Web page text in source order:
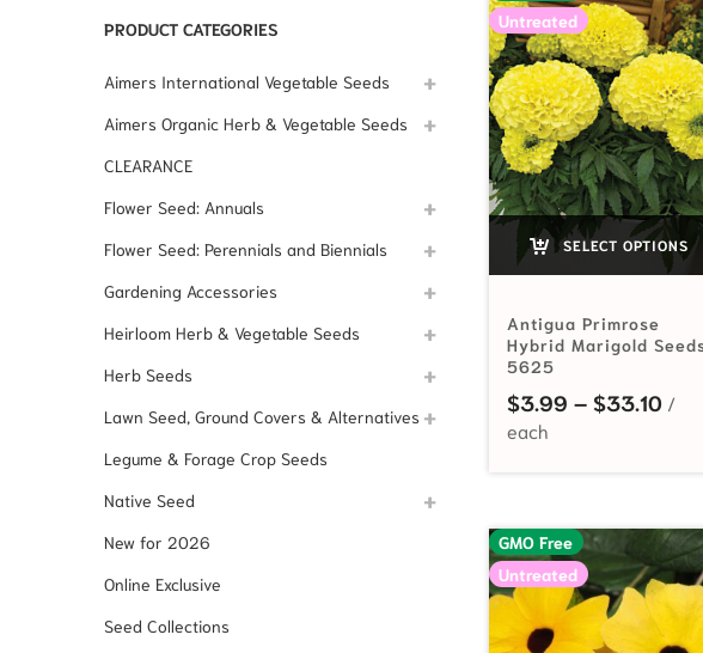
Untreated
SELECT OPTIONS
Antigua Primrose
Hybrid Marigold
5625
$3.99 – $33.10
GMO Free
Untreated
PRODUCT CATEGORIES
Aimers International Vegetable Seeds
Aimers Organic Herb & Vegetable Seeds
CLEARANCE
Flower Seed: Annuals
Flower Seed: Perennials and Biennials
Gardening Accessories
Heirloom Herb & Vegetable Seeds
Herb Seeds
Lawn Seed, Ground Covers & Alternatives
Legume & Forage Crop Seeds
Native Seed
New for 2026
Online Exclusive
Seed Collections